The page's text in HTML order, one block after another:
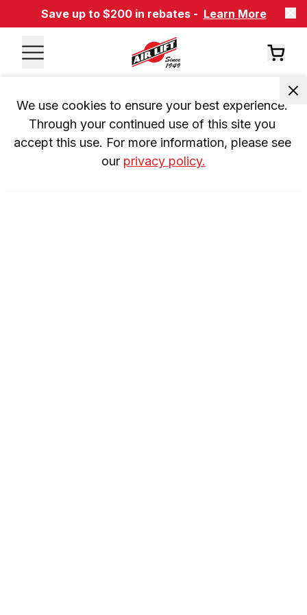
Save up to $200 in rebates - Learn More
We use cookies to ensure your best experience.
Through your continued use of this site you
accept this use. For more information, please see
our privacy policy.